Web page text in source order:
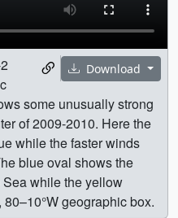
Download
some unusually strong
of 2009-2010. Here the
while the faster winds
blue oval shows the
while the yellow
geographic box.